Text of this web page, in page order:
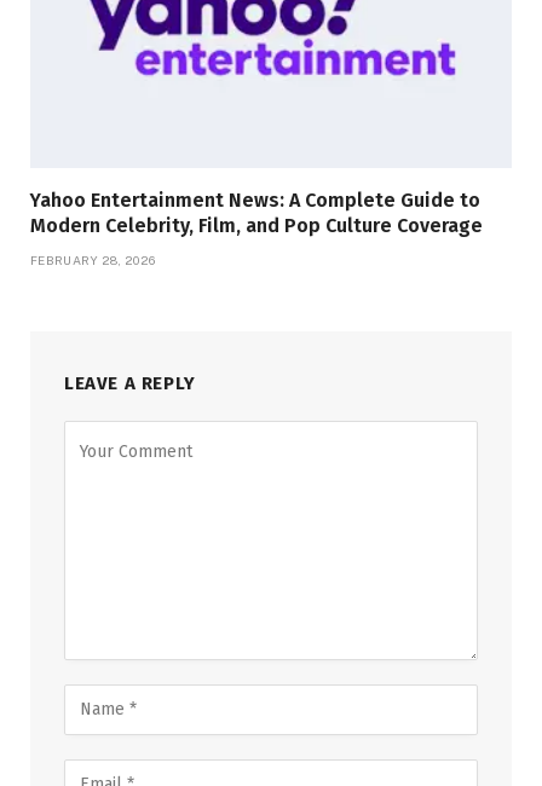
Yahoo Entertainment News: A Complete Guide to
Modern Celebrity, Film, and Pop Culture Coverage
FEBRUARY 28, 2026
LEAVE A REPLY